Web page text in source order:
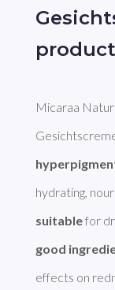
Micaraa
suitable for
good
effects on